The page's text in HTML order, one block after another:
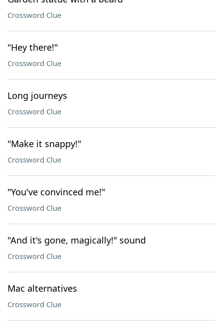
Crossword Clue
"Hey there!"
Crossword Clue
Long journeys
Crossword Clue
"Make it snappy!"
Crossword Clue
"You've convinced me!"
Crossword Clue
"And it's gone, magically!" sound
Crossword Clue
Mac alternatives
Crossword Clue